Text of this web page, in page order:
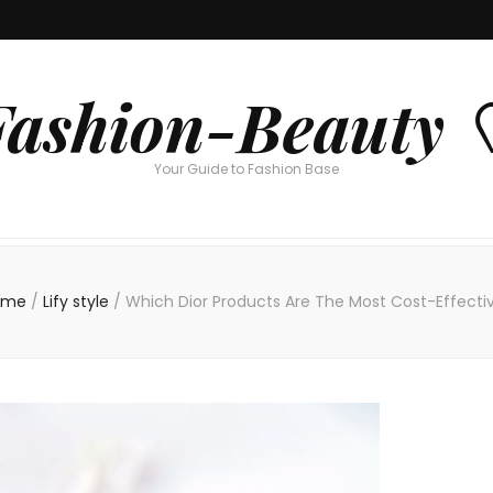
Beauty
Your Guide to Fashion Base
/ Lify style / Which Dior Products Are The Most Cost-